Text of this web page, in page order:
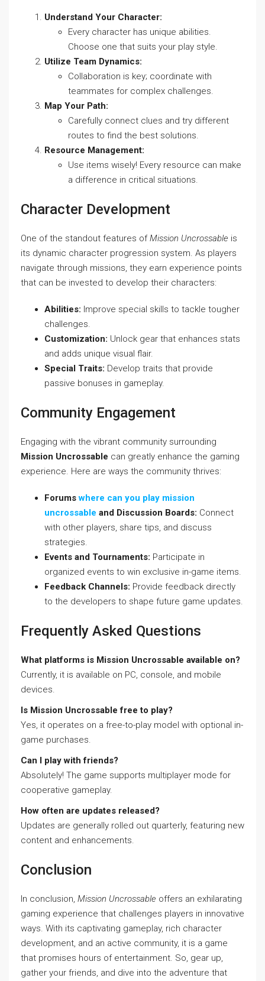
Understand Your Character:
Every character has unique abilities.
Choose one that suits your play style.
Utilize Team Dynamics:
Collaboration is key; coordinate with
teammates for complex challenges.
Map Your Path:
Carefully connect clues and try different
routes to find the best solutions.
Resource Management:
Use items wisely! Every resource can make
a difference in critical situations.
Character Development
One of the standout features ofMission Uncrossable is
its dynamic character progression system. As players
navigate through missions, they earn experience points
that can be invested to develop their characters:
Abilities: Improve special skills to tackle tougher
challenges.
Customization: Unlock gear that enhances stats
and adds unique visual flair.
Special Traits: Develop traits that provide
passive bonuses in gameplay.
Community Engagement
Engaging with the vibrant community surrounding
Mission Uncrossable can greatly enhance the gaming
experience. Here are ways the community thrives:
Forumswhere can you play mission
uncrossable and Discussion Boards: Connect
with other players, share tips, and discuss
strategies.
Events and Tournaments: Participate in
organized events to win exclusive in-game items.
Feedback Channels: Provide feedback directly
to the developers to shape future game updates.
Frequently Asked Questions
What platforms is Mission Uncrossable available on?
Currently, it is available on PC, console, and mobile
devices.
Is Mission Uncrossable free to play?
Yes, it operates on a free-to-play model with optional in-
game purchases.
Can I play with friends?
Absolutely! The game supports multiplayer mode for
cooperative gameplay.
How often are updates released?
Updates are generally rolled out quarterly, featuring new
content and enhancements.
Conclusion
In conclusion, Mission Uncrossable offers an exhilarating
gaming experience that challenges players in innovative
ways. With its captivating gameplay, rich character
development, and an active community, it is a game
that promises hours of entertainment. So, gear up,
gather your friends, and dive into the adventure that